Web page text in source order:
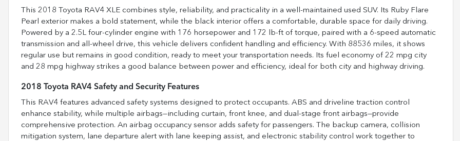
This 2018 Toyota RAV4 XLE combines style, reliability, and practicality in a well-maintained used SUV. Its Ruby Flare
Pearl exterior makes a bold statement, while the black interior offers a comfortable, durable space for daily driving.
Powered by a 2.5L four-cylinder engine with 176 horsepower and 172 lb-ft of torque, paired with a 6-speed automatic
transmission and all-wheel drive, this vehicle delivers confident handling and efficiency. With 88536 miles, it shows
regular use but remains in good condition, ready to meet your transportation needs. Its fuel economy of 22 mpg city
and 28 mpg highway strikes a good balance between power and efficiency, ideal for both city and highway driving.
2018 Toyota RAV4 Safety and Security Features
This RAV4 features advanced safety systems designed to protect occupants. ABS and driveline traction control
enhance stability, while multiple airbags—including curtain, front knee, and dual-stage front airbags—provide
comprehensive protection. An airbag occupancy sensor adds safety for passengers. The backup camera, collision
mitigation system, lane departure alert with lane keeping assist, and electronic stability control work together to